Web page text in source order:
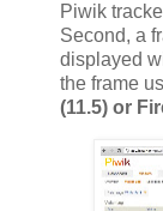
Piwik
Second, a
displayed
the frame
(11.5) or